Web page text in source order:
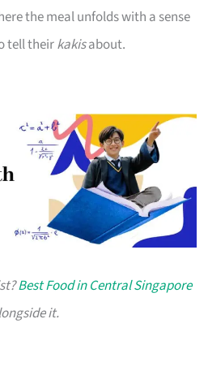
the meal unfolds with a sense
tell theirkakisabout.
Best Food in Central Singapore
it.